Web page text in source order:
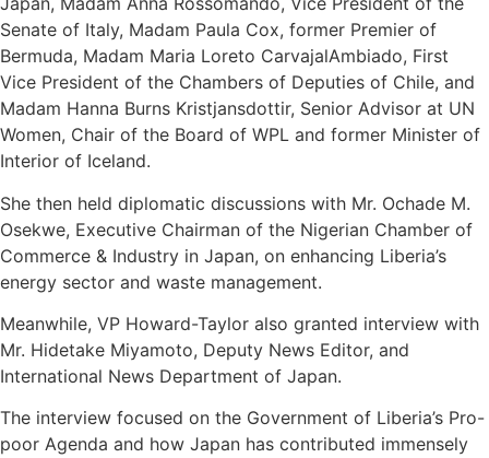
Senate of Italy, Madam Paula Cox, former Premier of
Bermuda, Madam Maria Loreto CarvajalAmbiado, First
Vice President of the Chambers of Deputies of Chile, and
Madam Hanna Burns Kristjansdottir, Senior Advisor at UN
Women, Chair of the Board of WPL and former Minister of
Interior of Iceland.
She then held diplomatic discussions with Mr. Ochade M.
Osekwe, Executive Chairman of the Nigerian Chamber of
Commerce & Industry in Japan, on enhancing Liberia’s
energy sector and waste management.
Meanwhile, VP Howard-Taylor also granted interview with
Mr. Hidetake Miyamoto, Deputy News Editor, and
International News Department of Japan.
The interview focused on the Government of Liberia’s Pro-
poor Agenda and how Japan has contributed immensely